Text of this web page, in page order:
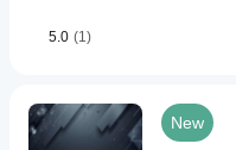
5.0 (1)
New